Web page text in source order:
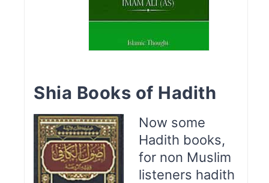
Shia Books of Hadith
Now some
Hadith books,
for non Muslim
listeners hadith